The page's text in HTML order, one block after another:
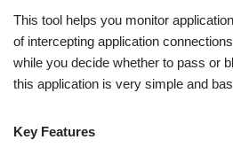
This tool helps you monitor
of intercepting application
while you decide whether to pass or
this application is very simple and
Key Features